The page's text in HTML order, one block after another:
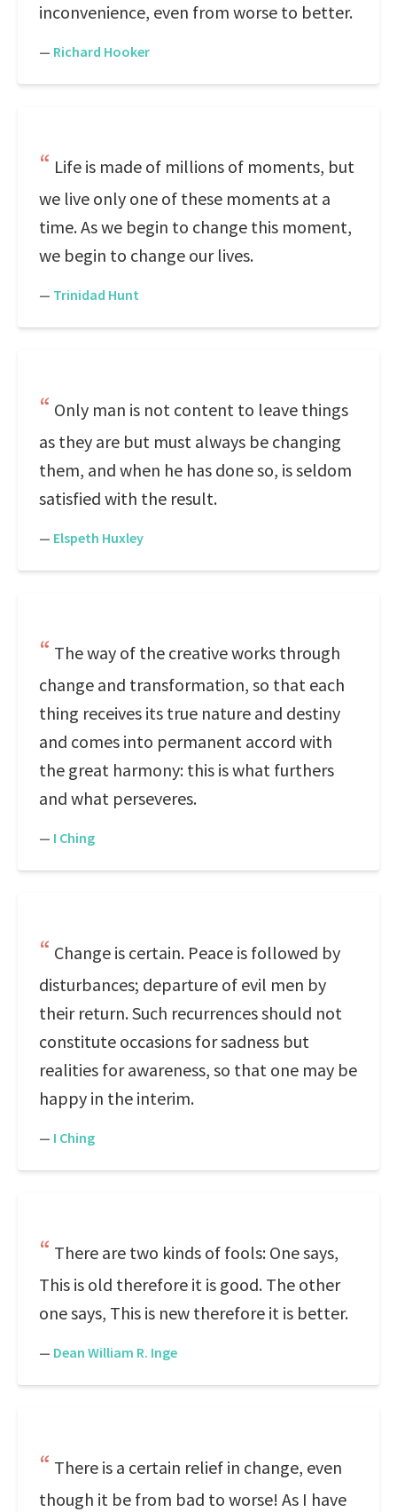
inconvenience, even from worse to better.
— Richard Hooker
Life is made of millions of moments, but
we live only one of these moments at a
time. As we begin to change this moment,
we begin to change our lives.
— Trinidad Hunt
Only man is not content to leave things
as they are but must always be changing
them, and when he has done so, is seldom
satisfied with the result.
— Elspeth Huxley
The way of the creative works through
change and transformation, so that each
thing receives its true nature and destiny
and comes into permanent accord with
the great harmony: this is what furthers
and what perseveres.
— I Ching
Change is certain. Peace is followed by
disturbances; departure of evil men by
their return. Such recurrences should not
constitute occasions for sadness but
realities for awareness, so that one may be
happy in the interim.
— I Ching
There are two kinds of fools: One says,
This is old therefore it is good. The other
one says, This is new therefore it is better.
— Dean William R. Inge
There is a certain relief in change, even
though it be from bad to worse! As I have